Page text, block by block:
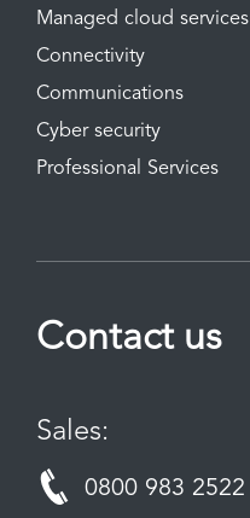
Managed cloud services
Connectivity
Communications
Cyber security
Professional Services
Contact us
Sales:
0800 983 2522